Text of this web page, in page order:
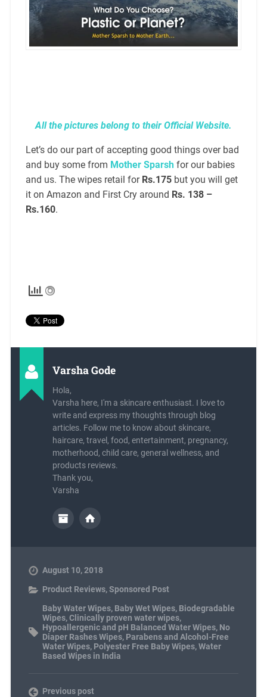
All the pictures belong to their Official Website.
Let’s do our part of accepting good things over bad
and buy some from Mother Sparshfor our babies
and us. The wipes retail for Rs.175but you will get
it on Amazon and First Cry around Rs. 138 –
Rs.160.
Varsha Gode
Hola,
Varsha here, I'm a skincare enthusiast. I love to
write and express my thoughts through blog
articles. Follow me to know about skincare,
haircare, travel, food, entertainment, pregnancy,
motherhood, child care, general wellness, and
products reviews.
Thank you,
Varsha
August 10, 2018
Product Reviews,Sponsored Post
Baby Water Wipes, Baby Wet Wipes, Biodegradable
Wipes,Clinically proven water wipes,
Hypoallergenic and pH Balanced Water Wipes, No
Diaper Rashes Wipes, Parabens and Alcohol-Free
Water Wipes, Polyester Free Baby Wipes,Water
Based Wipes in India
Previous post